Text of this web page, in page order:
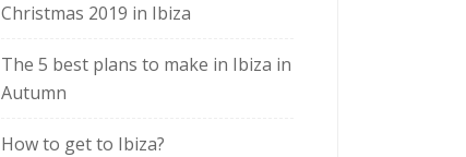
Christmas 2019 in Ibiza
The 5 best plans to make in Ibiza in
Autumn
How to get to Ibiza?